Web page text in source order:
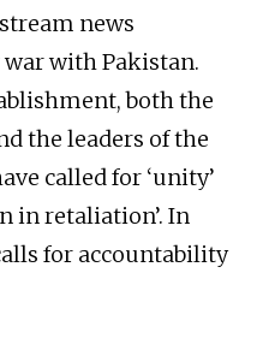
news
with Pakistan.
both the
the leaders of the
called for ‘unity’
in retaliation’. In
for accountability